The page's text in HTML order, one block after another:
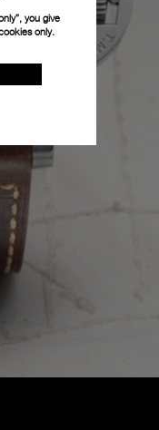
you give
only.